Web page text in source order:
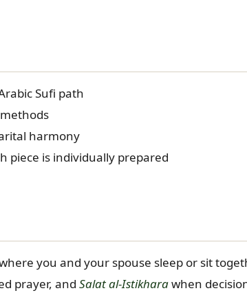
Sufi path
harmony
piece is individually prepared
you and your spouse sleep or sit
prayer, and Salat al-Istikharawhen